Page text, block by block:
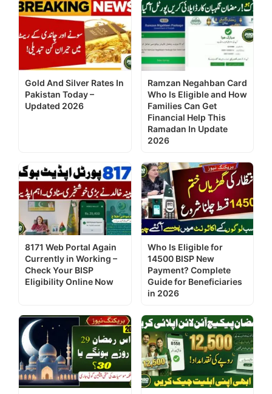
Gold And Silver Rates In
Pakistan Today –
Updated 2026
Ramzan Negahban Card
Who Is Eligible and How
Families Can Get
Financial Help This
Ramadan In Update
2026
8171 Web Portal Again
Currently in Working –
Check Your BISP
Eligibility Online Now
Who Is Eligible for
14500 BISP New
Payment? Complete
Guide for Beneficiaries
in 2026